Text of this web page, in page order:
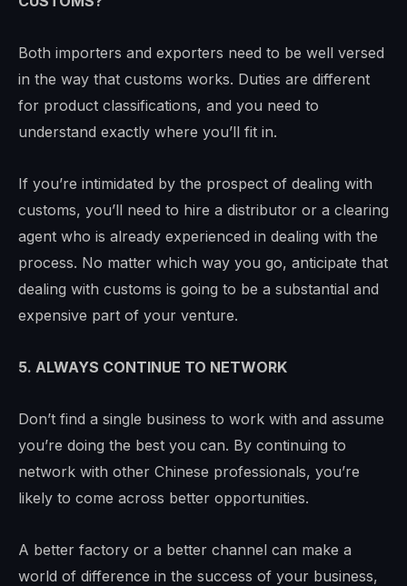
Both importers and exporters need to be well versed
in the way that customs works. Duties are different
for product classifications, and you need to
understand exactly where you’ll fit in.
If you’re intimidated by the prospect of dealing with
customs, you’ll need to hire a distributor or a clearing
agent who is already experienced in dealing with the
process. No matter which way you go, anticipate that
dealing with customs is going to be a substantial and
expensive part of your venture.
5. ALWAYS CONTINUE TO NETWORK
Don’t find a single business to work with and assume
you’re doing the best you can. By continuing to
network with other Chinese professionals, you’re
likely to come across better opportunities.
A better factory or a better channel can make a
world of difference in the success of your business,